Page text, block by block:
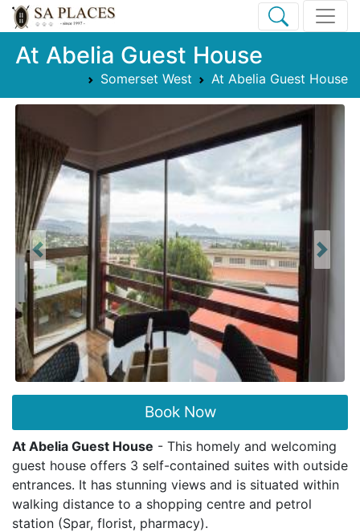
At Abelia Guest House
Somerset West At Abelia Guest House
Previous Next
Book Now
At Abelia Guest House - This homely and welcoming
guest house offers 3 self-contained suites with outside
entrances. It has stunning views and is situated within
walking distance to a shopping centre and petrol
station (Spar, florist, pharmacy).